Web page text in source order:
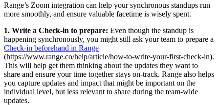
Range’s Zoom integration can help your synchronous standups run
more smoothly, and ensure valuable facetime is wisely spent.
1. Write a Check-in to prepare: Even though the standup is
happening synchronously, you might still ask your team to prepare a
Check-in beforehand in Range
(https://www.range.co/help/article/how-to-write-your-first-check-in).
This will help get them thinking about the updates they want to
share and ensure your time together stays on-track. Range also helps
you capture updates and impact that might be important on the
individual level, but less relevant to share during the team-wide
updates.